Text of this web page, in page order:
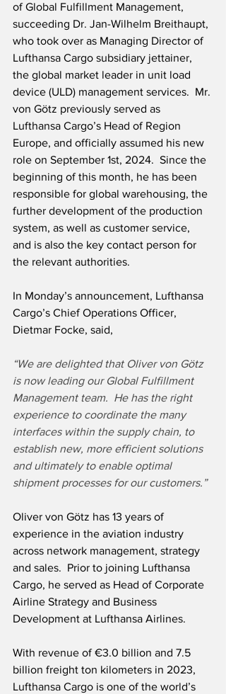
of Global Fulfillment Management,
succeeding Dr. Jan-Wilhelm Breithaupt,
who took over as Managing Director of
Lufthansa Cargo subsidiary jettainer,
the global market leader in unit load
device (ULD) management services.  Mr.
von Götz previously served as
Lufthansa Cargo’s Head of Region
Europe, and officially assumed his new
role on September 1st, 2024.  Since the
beginning of this month, he has been
responsible for global warehousing, the
further development of the production
system, as well as customer service,
and is also the key contact person for
the relevant authorities.
In Monday’s announcement, Lufthansa
Cargo’s Chief Operations Officer,
Dietmar Focke, said,
“We are delighted that Oliver von Götz
is now leading our Global Fulfillment
Management team.  He has the right
experience to coordinate the many
interfaces within the supply chain, to
establish new, more efficient solutions
and ultimately to enable optimal
shipment processes for our customers.”
Oliver von Götz has 13 years of
experience in the aviation industry
across network management, strategy
and sales.  Prior to joining Lufthansa
Cargo, he served as Head of Corporate
Airline Strategy and Business
Development at Lufthansa Airlines.
With revenue of €3.0 billion and 7.5
billion freight ton kilometers in 2023,
Lufthansa Cargo is one of the world’s